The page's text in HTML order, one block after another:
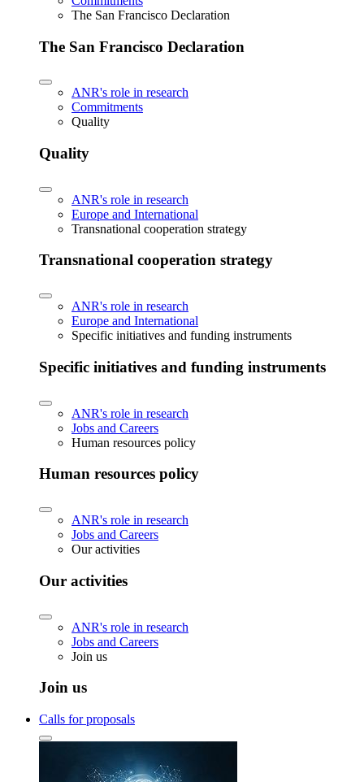
The San Francisco Declaration
The San Francisco Declaration
ANR's role in research
Commitments
Quality
Quality
ANR's role in research
Europe and International
Transnational cooperation strategy
Transnational cooperation strategy
ANR's role in research
Europe and International
Specific initiatives and funding instruments
Specific initiatives and funding instruments
ANR's role in research
Jobs and Careers
Human resources policy
Human resources policy
ANR's role in research
Jobs and Careers
Our activities
Our activities
ANR's role in research
Jobs and Careers
Join us
Join us
Calls for proposals